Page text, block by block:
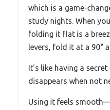
which is a game-
study nights. When
folding it flat is a
levers, fold it at a 90°
It’s like having a
disappears when not
Using it feels